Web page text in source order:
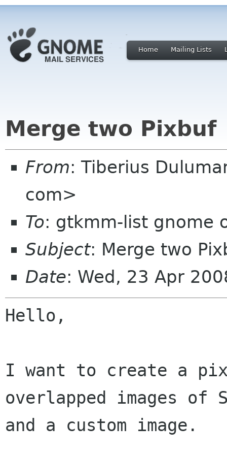
Home Mailing Lists
Merge two Pixbuf
From: Tiberius
com>
To: gtkmm-list gnome
Subject: Merge two
Date: Wed, 23 Apr
Hello,
I want to create a
overlapped images of
and a custom image.